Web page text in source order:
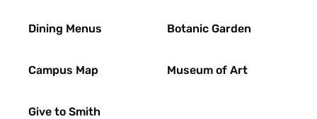
Dining Menus
Campus Map
Give to Smith
Botanic Garden
Museum of Art